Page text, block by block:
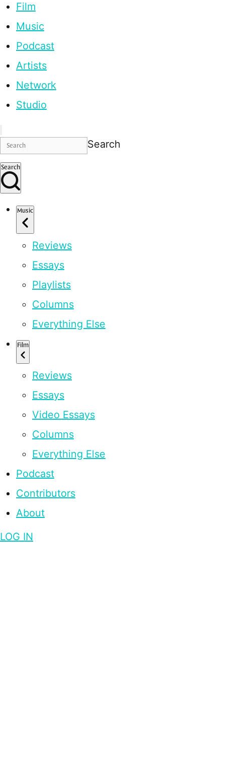
Film
Music
Podcast
Artists
Network
Studio
Search
Search
Music
Reviews
Essays
Playlists
Columns
Everything Else
Film
Reviews
Essays
Video Essays
Columns
Everything Else
Podcast
Contributors
About
LOG IN